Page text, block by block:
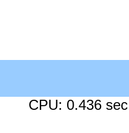
CPU: 0.436